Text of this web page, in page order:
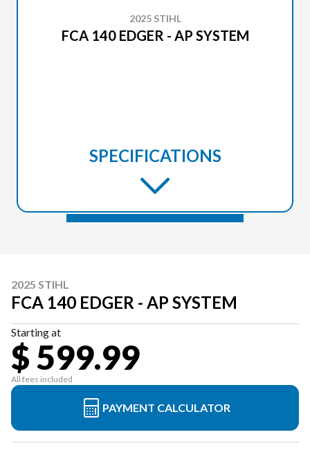
2025 STIHL
FCA 140 EDGER - AP SYSTEM
SPECIFICATIONS
2025 STIHL
FCA 140 EDGER - AP SYSTEM
Starting at
$ 599.99
All fees included
PAYMENT CALCULATOR